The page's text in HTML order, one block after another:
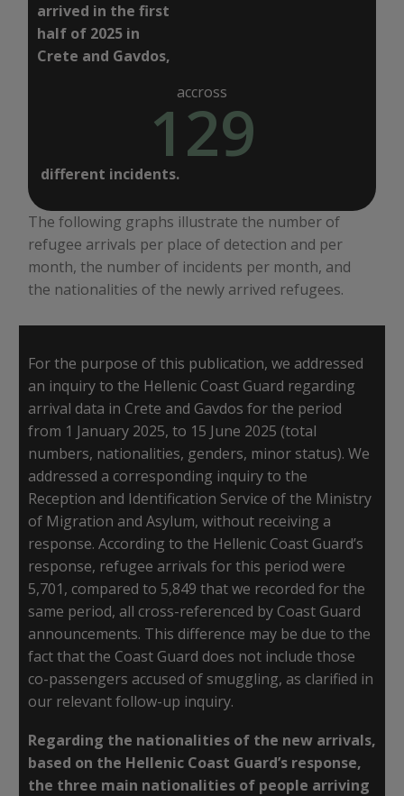
arrived in the first
half of 2025 in
Crete and Gavdos,
accross
129
different incidents.
The following graphs illustrate the number of
refugee arrivals per place of detection and per
month, the number of incidents per month, and
the nationalities of the newly arrived refugees.
For the purpose of this publication, we addressed
an inquiry to the Hellenic Coast Guard regarding
arrival data in Crete and Gavdos for the period
from 1 January 2025, to 15 June 2025 (total
numbers, nationalities, genders, minor status). We
addressed a corresponding inquiry to the
Reception and Identification Service of the Ministry
of Migration and Asylum, without receiving a
response. According to the Hellenic Coast Guard’s
response, refugee arrivals for this period were
5,701, compared to 5,849 that we recorded for the
same period, all cross-referenced by Coast Guard
announcements. This difference may be due to the
fact that the Coast Guard does not include those
co-passengers accused of smuggling, as clarified in
our relevant follow-up inquiry.
Regarding the nationalities of the new arrivals,
based on the Hellenic Coast Guard’s response,
the three main nationalities of people arriving